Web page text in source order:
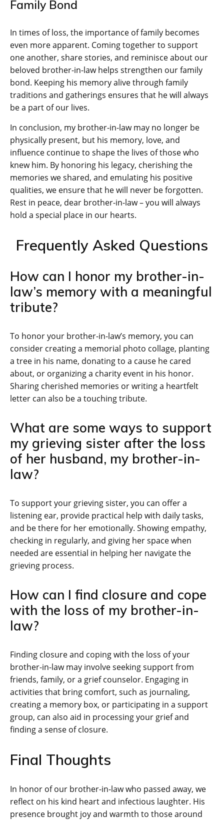
Family Bond
In times of loss, the importance of family becomes
even more apparent. Coming together to support
one another, share stories, and reminisce about our
beloved brother-in-law helps strengthen our family
bond. Keeping his memory alive through family
traditions and gatherings ensures that he will always
be a part of our lives.
In conclusion, my brother-in-law may no longer be
physically present, but his memory, love, and
influence continue to shape the lives of those who
knew him. By honoring his legacy, cherishing the
memories we shared, and emulating his positive
qualities, we ensure that he will never be forgotten.
Rest in peace, dear brother-in-law – you will always
hold a special place in our hearts.
Frequently Asked Questions
How can I honor my brother-in-
law’s memory with a meaningful
tribute?
To honor your brother-in-law’s memory, you can
consider creating a memorial photo collage, planting
a tree in his name, donating to a cause he cared
about, or organizing a charity event in his honor.
Sharing cherished memories or writing a heartfelt
letter can also be a touching tribute.
What are some ways to support
my grieving sister after the loss
of her husband, my brother-in-
law?
To support your grieving sister, you can offer a
listening ear, provide practical help with daily tasks,
and be there for her emotionally. Showing empathy,
checking in regularly, and giving her space when
needed are essential in helping her navigate the
grieving process.
How can I find closure and cope
with the loss of my brother-in-
law?
Finding closure and coping with the loss of your
brother-in-law may involve seeking support from
friends, family, or a grief counselor. Engaging in
activities that bring comfort, such as journaling,
creating a memory box, or participating in a support
group, can also aid in processing your grief and
finding a sense of closure.
Final Thoughts
In honor of our brother-in-law who passed away, we
reflect on his kind heart and infectious laughter. His
presence brought joy and warmth to those around